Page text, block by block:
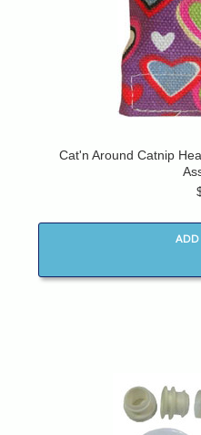
Cat'n Around Catnip
ADD